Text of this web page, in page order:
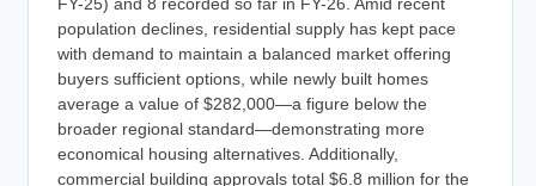
FY-25) and 8 recorded so far in FY-26. Amid recent
population declines, residential supply has kept pace
with demand to maintain a balanced market offering
buyers sufficient options, while newly built homes
average a value of $282,000—a figure below the
broader regional standard—demonstrating more
economical housing alternatives. Additionally,
commercial building approvals total $6.8 million for the